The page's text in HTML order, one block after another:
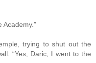
Academy.”
trying to shut out the
“Yes, Daric, I went to the